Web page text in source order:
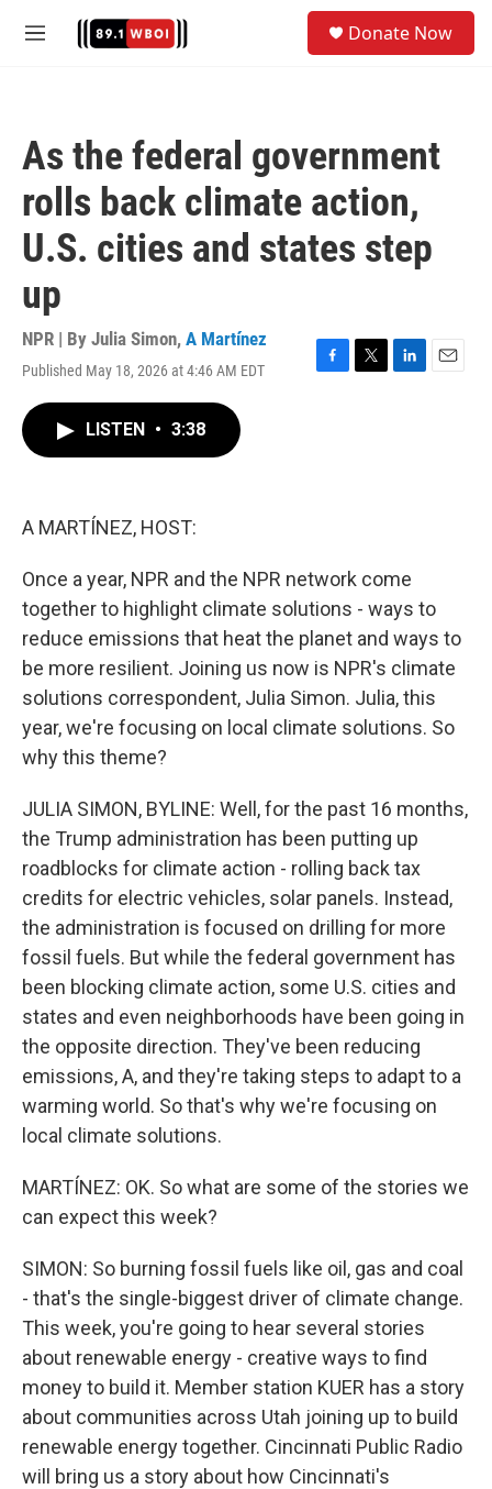
M
Donate Now
As the federal government
rolls back climate action,
U.S. cities and states step
up
NPR | By Julia Simon, A Martínez
Published May 18, 2026 at 4:46 AM EDT
F
T
L
E
LISTEN • 3:38
A MARTÍNEZ, HOST:
Once a year, NPR and the NPR network come
together to highlight climate solutions - ways to
reduce emissions that heat the planet and ways to
be more resilient. Joining us now is NPR's climate
solutions correspondent, Julia Simon. Julia, this
year, we're focusing on local climate solutions. So
why this theme?
JULIA SIMON, BYLINE: Well, for the past 16 months,
the Trump administration has been putting up
roadblocks for climate action - rolling back tax
credits for electric vehicles, solar panels. Instead,
the administration is focused on drilling for more
fossil fuels. But while the federal government has
been blocking climate action, some U.S. cities and
states and even neighborhoods have been going in
the opposite direction. They've been reducing
emissions, A, and they're taking steps to adapt to a
warming world. So that's why we're focusing on
local climate solutions.
MARTÍNEZ: OK. So what are some of the stories we
can expect this week?
SIMON: So burning fossil fuels like oil, gas and coal
- that's the single-biggest driver of climate change.
This week, you're going to hear several stories
about renewable energy - creative ways to find
money to build it. Member station KUER has a story
about communities across Utah joining up to build
renewable energy together. Cincinnati Public Radio
will bring us a story about how Cincinnati's